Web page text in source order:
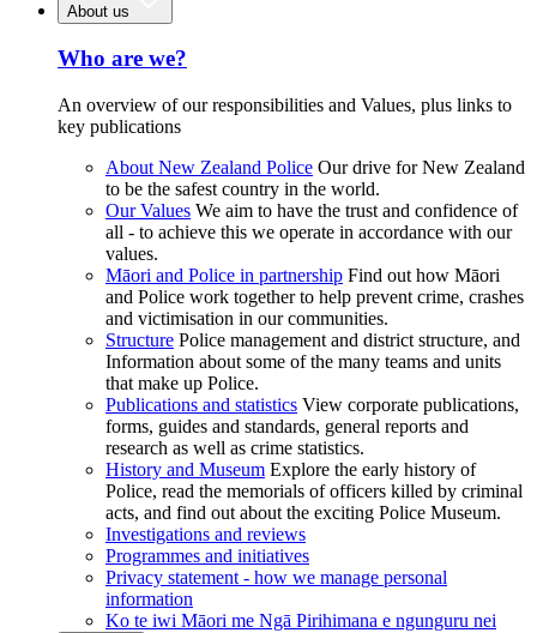
About us
Who are we?
An overview of our responsibilities and Values, plus links to
key publications
About New Zealand Police Our drive for New Zealand
to be the safest country in the world.
Our Values We aim to have the trust and confidence of
all - to achieve this we operate in accordance with our
values.
Māori and Police in partnership Find out how Māori
and Police work together to help prevent crime, crashes
and victimisation in our communities.
Structure Police management and district structure, and
Information about some of the many teams and units
that make up Police.
Publications and statistics View corporate publications,
forms, guides and standards, general reports and
research as well as crime statistics.
History and Museum Explore the early history of
Police, read the memorials of officers killed by criminal
acts, and find out about the exciting Police Museum.
Investigations and reviews
Programmes and initiatives
Privacy statement - how we manage personal
information
Ko te iwi Māori me Ngā Pirihimana e ngunguru nei